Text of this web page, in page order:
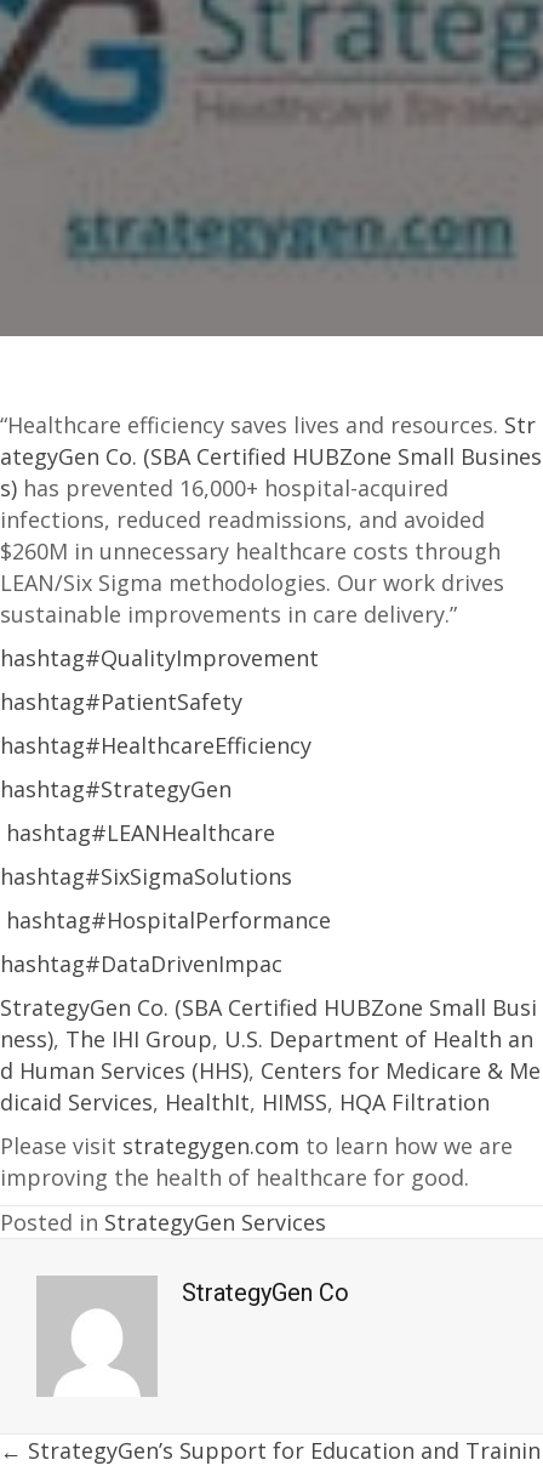
“Healthcare efficiency saves lives and resources. Str
ategyGen Co. (SBA Certified HUBZone Small Busines
s) has prevented 16,000+ hospital-acquired
infections, reduced readmissions, and avoided
$260M in unnecessary healthcare costs through
LEAN/Six Sigma methodologies. Our work drives
sustainable improvements in care delivery.”
hashtag#QualityImprovement
hashtag#PatientSafety
hashtag#HealthcareEfficiency
hashtag#StrategyGen
hashtag#LEANHealthcare
hashtag#SixSigmaSolutions
hashtag#HospitalPerformance
hashtag#DataDrivenImpac
StrategyGen Co. (SBA Certified HUBZone Small Busi
ness), The IHI Group, U.S. Department of Health an
d Human Services (HHS), Centers for Medicare & Me
dicaid Services, HealthIt, HIMSS, HQA Filtration
Please visit strategygen.com to learn how we are
improving the health of healthcare for good.
Posted in StrategyGen Services
StrategyGen Co
Posts
← StrategyGen’s Support for Education and Trainin